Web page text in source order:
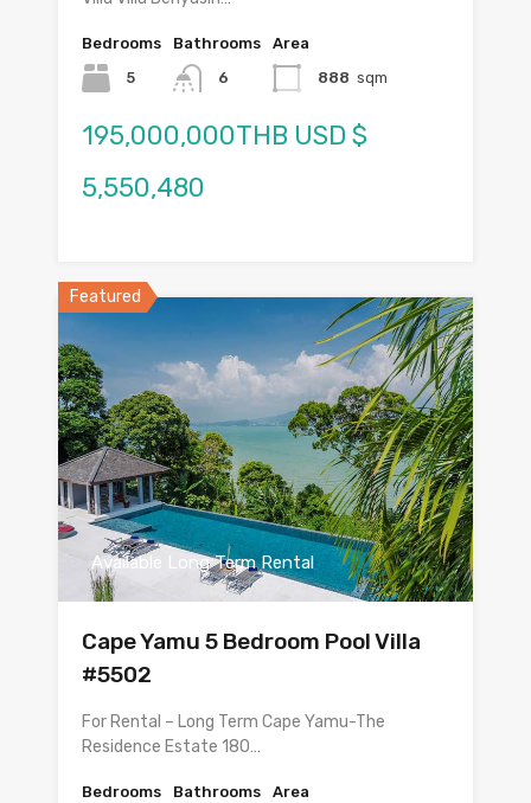
Bedrooms
5
Bathrooms
6
Area
888 sqm
195,000,000THB USD $
5,550,480
Featured
Available Long Term Rental
Cape Yamu 5 Bedroom Pool Villa
#5502
For Rental – Long Term Cape Yamu-The
Residence Estate 180…
Bedrooms
Bathrooms
Area